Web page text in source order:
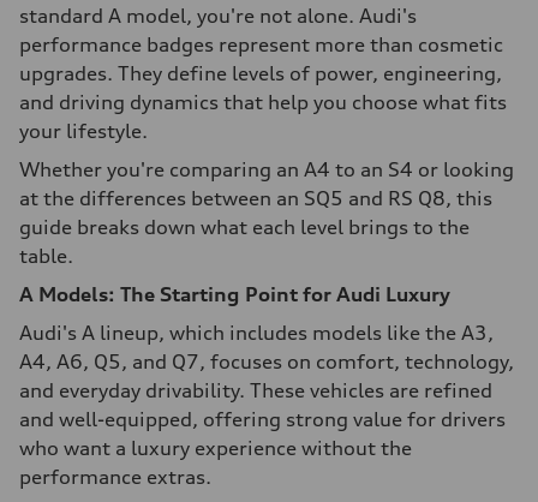
standard A model, you're not alone. Audi's
performance badges represent more than cosmetic
upgrades. They define levels of power, engineering,
and driving dynamics that help you choose what fits
your lifestyle.
Whether you're comparing an A4 to an S4 or looking
at the differences between an SQ5 and RS Q8, this
guide breaks down what each level brings to the
table.
A Models: The Starting Point for Audi Luxury
Audi's A lineup, which includes models like the A3,
A4, A6, Q5, and Q7, focuses on comfort, technology,
and everyday drivability. These vehicles are refined
and well-equipped, offering strong value for drivers
who want a luxury experience without the
performance extras.